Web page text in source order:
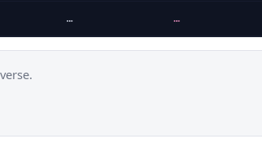
… …